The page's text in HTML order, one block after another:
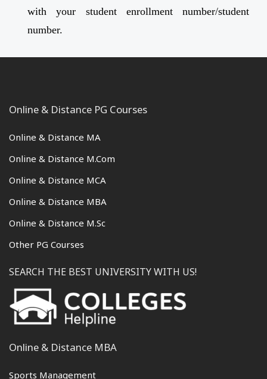
with your student enrollment number/student
number.
Online & Distance PG Courses
Online & Distance MA
Online & Distance M.Com
Online & Distance MCA
Online & Distance MBA
Online & Distance M.Sc
Other PG Courses
SEARCH THE BEST UNIVERSITY WITH US!
Online & Distance MBA
Sports Management